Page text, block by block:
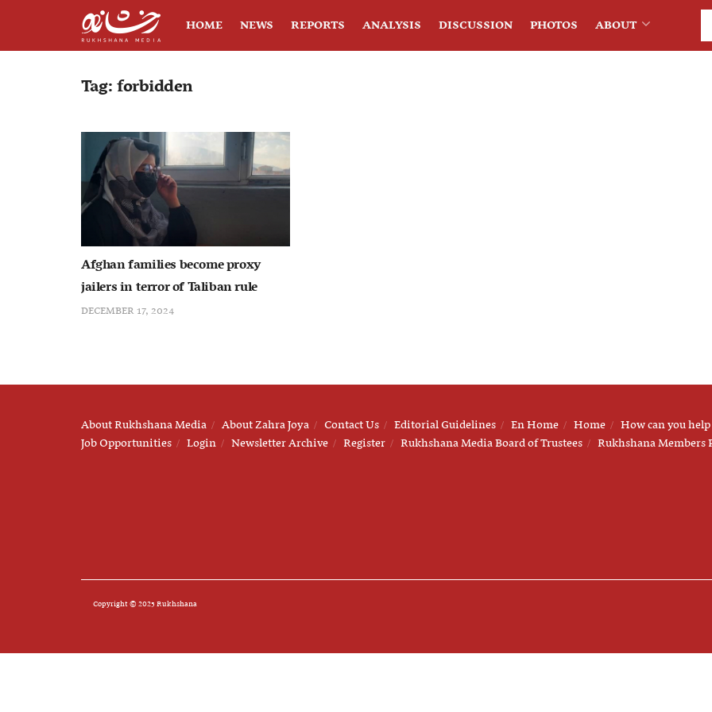
HOME NEWS REPORTS ANALYSIS DISCUSSION PHOTOS ABOUT
Tag:forbidden
Afghan families become proxy
jailers in terror of Taliban rule
DECEMBER 17, 2024
About Rukhshana Media About Zahra Joya Contact Us Editorial Guidelines En Home Home
How can you help
Job Opportunities
Login Newsletter Archive Register Rukhshana Media Board of Trustees Rukhshana Members
Copyright © 2025 Rukhshana